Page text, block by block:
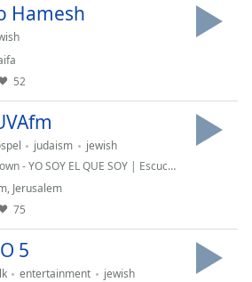
Hamesh
52
judaism
jewish
EL QUE SOY | Escucha La Voz del Dios | El Dios que no tiene principio ni tendrá final.
, Jerusalem
75
5
entertainment
jewish